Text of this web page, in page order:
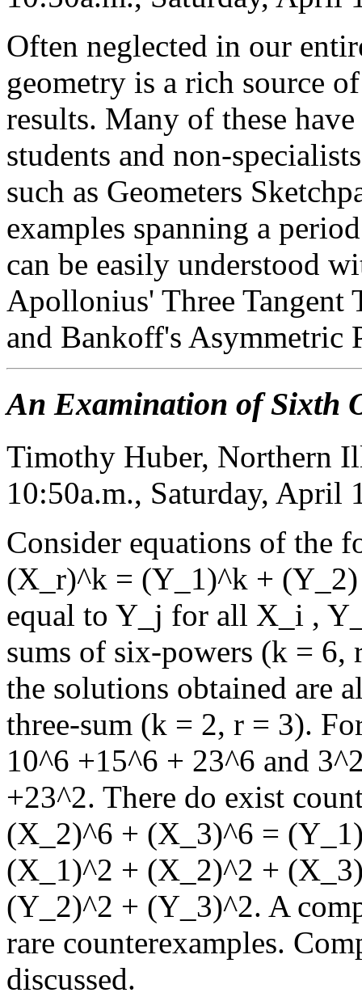
Often neglected in our
geometry is a rich source
results. Many of these
students and non-
such as Geometers
examples spanning a
can be easily understood
Apollonius' Three Tangent
and Bankoff's Asymmetric
An Examination of Sixth
Timothy Huber, Northern
10:50a.m., Saturday, April
Consider equations of the
(X_r)^k = (Y_1)^k +
equal to Y_j for all X_i ,
sums of six-powers (k = 6,
the solutions obtained are
three-sum (k = 2, r = 3).
10^6 +15^6 + 23^6 and
+23^2. There do exist
(X_2)^6 + (X_3)^6 =
(X_1)^2 + (X_2)^2 +
(Y_2)^2 + (Y_3)^2. A
rare counterexamples.
discussed.